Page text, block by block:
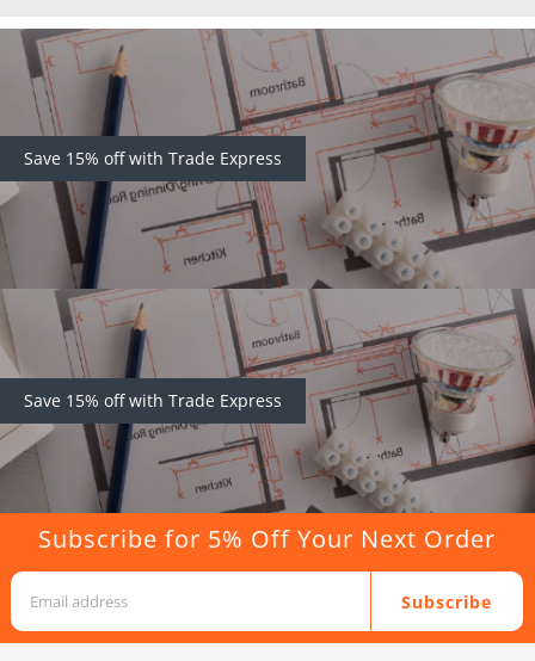
Save 15% off with Trade Express
Save 15% off with Trade Express
Subscribe for 5% Off Your Next Order
Subscribe